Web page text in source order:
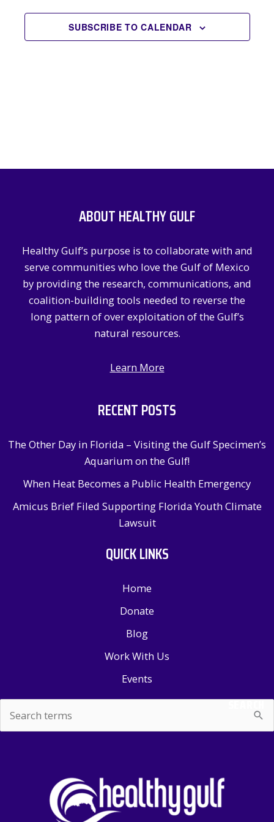
SUBSCRIBE TO CALENDAR
ABOUT HEALTHY GULF
Healthy Gulf’s purpose is to collaborate with and
serve communities who love the Gulf of Mexico
by providing the research, communications, and
coalition-building tools needed to reverse the
long pattern of over exploitation of the Gulf’s
natural resources.
Learn More
RECENT POSTS
The Other Day in Florida – Visiting the Gulf Specimen’s
Aquarium on the Gulf!
When Heat Becomes a Public Health Emergency
Amicus Brief Filed Supporting Florida Youth Climate
Lawsuit
QUICK LINKS
Home
Donate
Blog
Work With Us
Events
for:
SEARCH